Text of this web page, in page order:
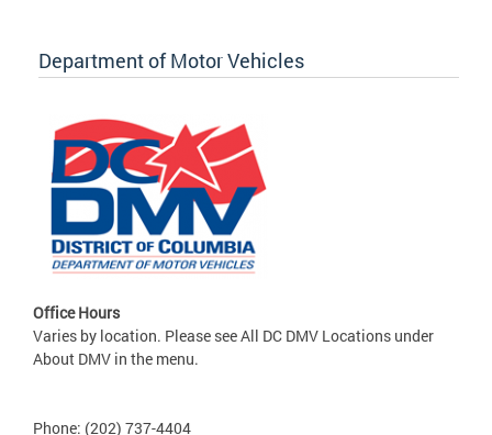
Department of Motor Vehicles
Office Hours
Varies by location. Please see All DC DMV Locations under
About DMV in the menu.
Phone: (202) 737-4404